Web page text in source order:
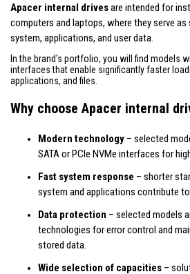
Apacer internal drivesare intended for
computers and laptops, where they serve
system, applications, and user data.
In the brand's portfolio, you will find models
interfaces that enable significantly faster
applications, and files.
Why choose Apacer internal
Modern technology – selected
SATA or PCIe NVMe interfaces for
Fast system response – shorter
system and applications contribute
Data protection – selected models
technologies for error control and
stored data.
Wide selection of capacities –